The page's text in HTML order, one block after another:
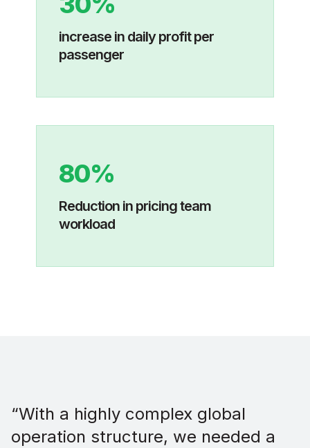
increase in daily profit per
passenger
80%
Reduction in pricing team
workload
“With a highly complex global
operation structure, we needed a